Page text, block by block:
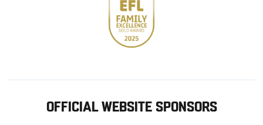
OFFICIAL WEBSITE SPONSORS